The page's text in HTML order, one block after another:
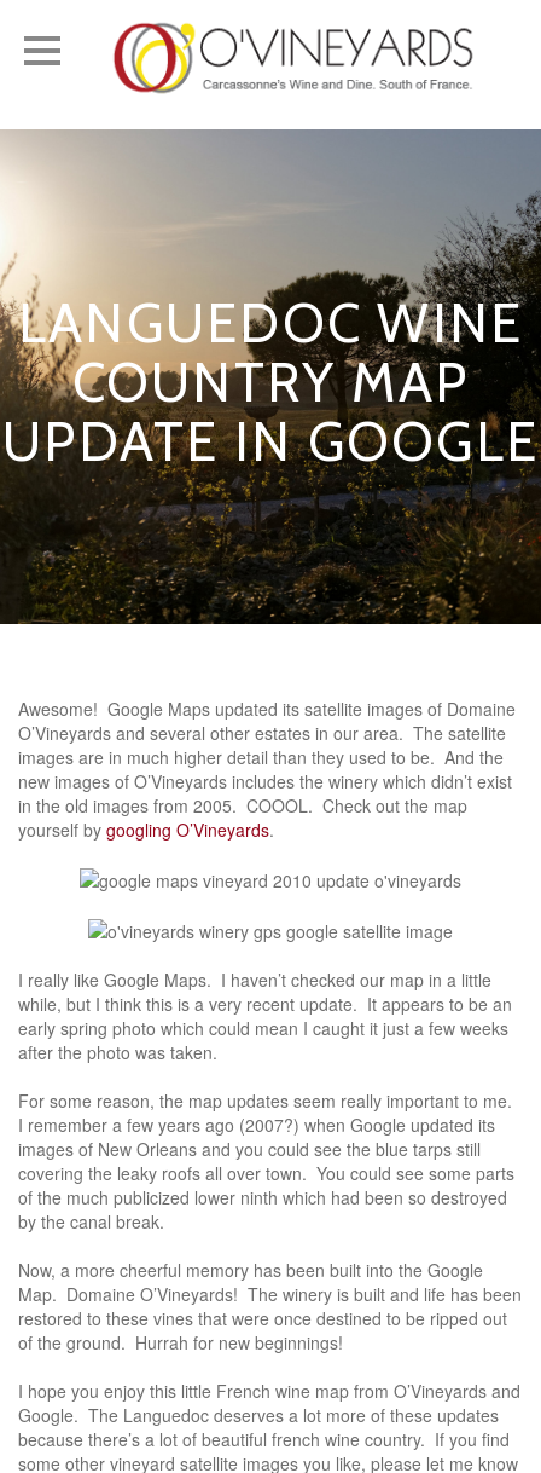
Toggle
navigation
LANGUEDOC WINE
COUNTRY MAP
UPDATE IN GOOGLE
Awesome! Google Maps updated its satellite images of Domaine
O’Vineyards and several other estates in our area. The satellite
images are in much higher detail than they used to be. And the
new images of O’Vineyards includes the winery which didn’t exist
in the old images from 2005. COOOL. Check out the map
yourself by googling O’Vineyards.
I really like Google Maps. I haven’t checked our map in a little
while, but I think this is a very recent update. It appears to be an
early spring photo which could mean I caught it just a few weeks
after the photo was taken.
For some reason, the map updates seem really important to me.
I remember a few years ago (2007?) when Google updated its
images of New Orleans and you could see the blue tarps still
covering the leaky roofs all over town. You could see some parts
of the much publicized lower ninth which had been so destroyed
by the canal break.
Now, a more cheerful memory has been built into the Google
Map. Domaine O’Vineyards! The winery is built and life has been
restored to these vines that were once destined to be ripped out
of the ground. Hurrah for new beginnings!
I hope you enjoy this little French wine map from O’Vineyards and
Google. The Languedoc deserves a lot more of these updates
because there’s a lot of beautiful french wine country. If you find
some other vineyard satellite images you like, please let me know